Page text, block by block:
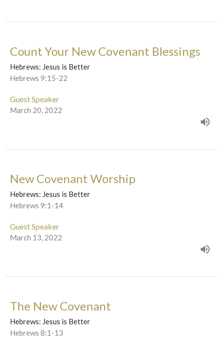
Count Your New Covenant Blessings
Hebrews: Jesus is Better
Hebrews 9:15-22
Guest Speaker
March 20, 2022
New Covenant Worship
Hebrews: Jesus is Better
Hebrews 9:1-14
Guest Speaker
March 13, 2022
The New Covenant
Hebrews: Jesus is Better
Hebrews 8:1-13